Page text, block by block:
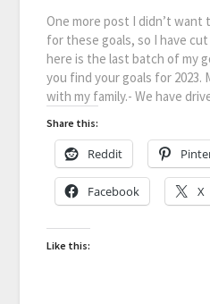
One more post I didn’t want
for these goals, so I have
here is the last batch of my
you find your goals for 2023.
with my family.- We have
Share this:
Reddit
Facebook X
Like this: